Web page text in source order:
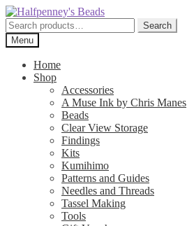
Skip
to
navigation
Skip
to
content
Search
for:
Search
Menu
Home
Shop
Accessories
A Muse Ink by Chris Manes
Beads
Clear View Storage
Findings
Kits
Kumihimo
Patterns and Guides
Needles and Threads
Tassel Making
Tools